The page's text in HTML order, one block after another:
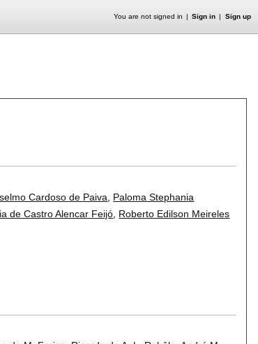
You are not signed in Sign in Sign up
Cardoso de Paiva
Paloma Stephania
de Castro Alencar Feijó Roberto Edilson Meireles